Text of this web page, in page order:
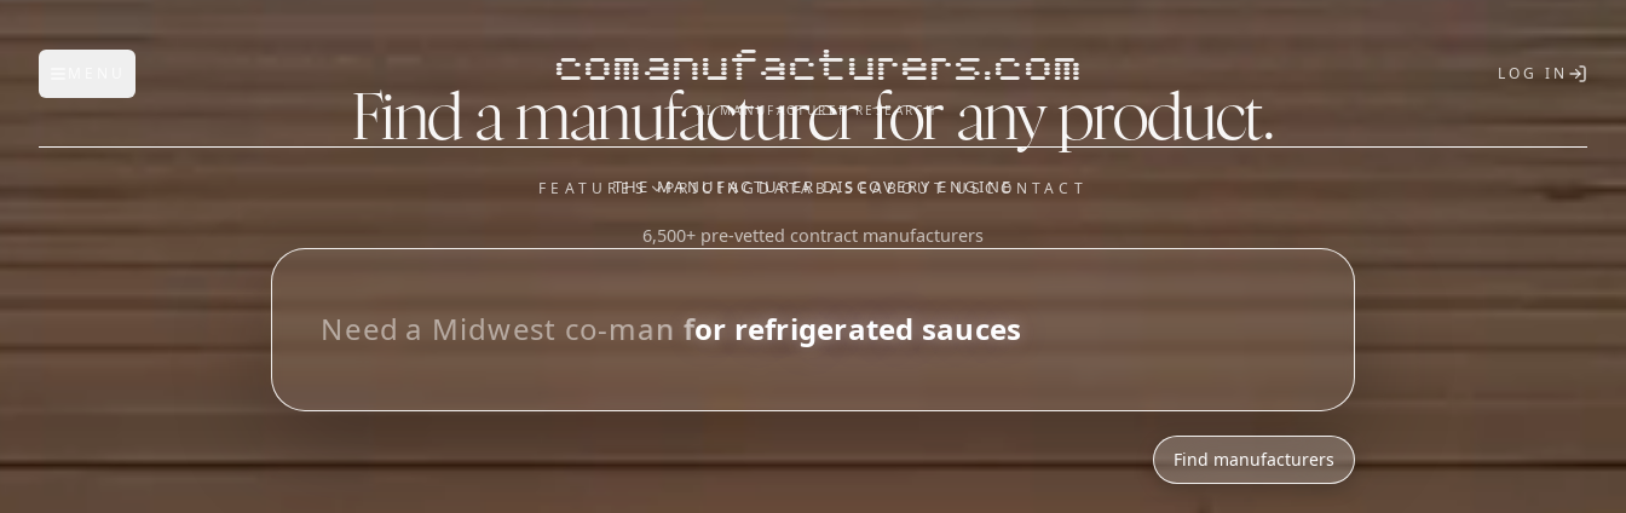
Open main menu comanufacturers.com
AI MANUFACTURER RESEARCH
LOG IN
FEATURES
FEATURES
Manufacturer Database
OUR SISTER APPS
Saucory)
PRICINGDATABASEABOUT USCONTACT
Find a manufacturer for any product.
THE MANUFACTURER DISCOVERY ENGINE
6,500+ pre-vetted contract manufacturers
Looki _
Find manufacturers